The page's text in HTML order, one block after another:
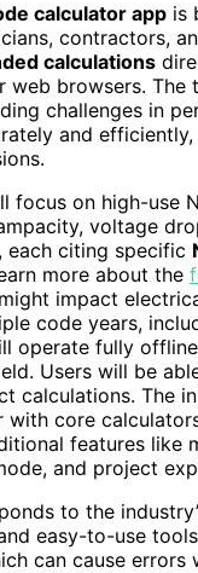
calculator app is
contractors,
calculations
web browsers. The
challenges in
and
focus on high-use
voltage
each citing specific
more about the
impact
code years,
operate fully
Users will be
calculations. The
with core
features like
and project
to the
easy-to-use
can cause errors